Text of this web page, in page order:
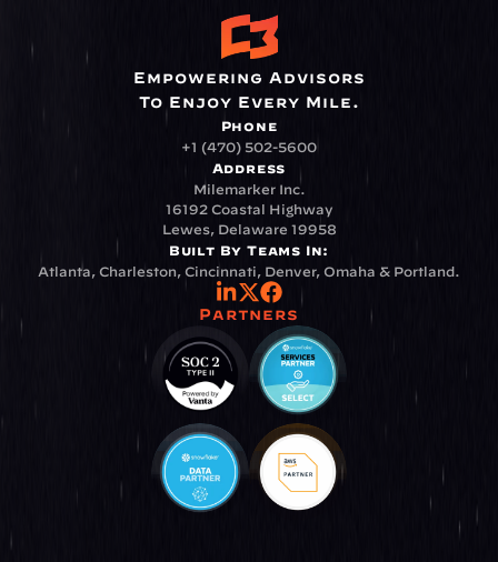
Empowering Advisors
To Enjoy Every Mile.
Phone
+1 (470) 502-5600
Address
Milemarker Inc.
16192 Coastal Highway
Lewes, Delaware 19958
Built By Teams In:
Atlanta, Charleston, Cincinnati, Denver, Omaha & Portland.
Partners